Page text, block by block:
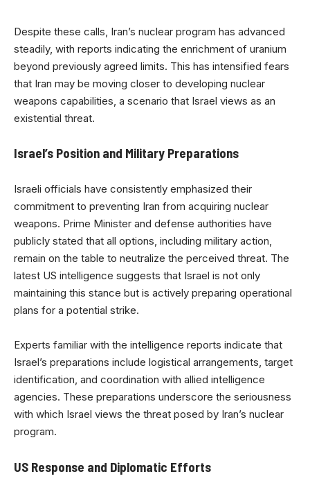
Despite these calls, Iran’s nuclear program has advanced
steadily, with reports indicating the enrichment of uranium
beyond previously agreed limits. This has intensified fears
that Iran may be moving closer to developing nuclear
weapons capabilities, a scenario that Israel views as an
existential threat.
Israel’s Position and Military Preparations
Israeli officials have consistently emphasized their
commitment to preventing Iran from acquiring nuclear
weapons. Prime Minister and defense authorities have
publicly stated that all options, including military action,
remain on the table to neutralize the perceived threat. The
latest US intelligence suggests that Israel is not only
maintaining this stance but is actively preparing operational
plans for a potential strike.
Experts familiar with the intelligence reports indicate that
Israel’s preparations include logistical arrangements, target
identification, and coordination with allied intelligence
agencies. These preparations underscore the seriousness
with which Israel views the threat posed by Iran’s nuclear
program.
US Response and Diplomatic Efforts